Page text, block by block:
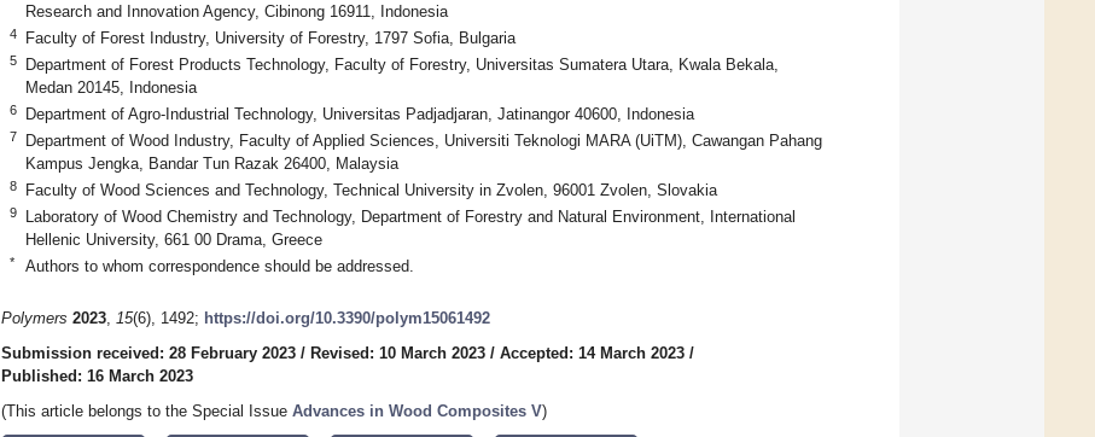
Research and Innovation Agency, Cibinong 16911, Indonesia
4 Faculty of Forest Industry, University of Forestry, 1797 Sofia, Bulgaria
5
Department of Forest Products Technology, Faculty of Forestry, Universitas Sumatera Utara, Kwala Bekala,
Medan 20145, Indonesia
6 Department of Agro-Industrial Technology, Universitas Padjadjaran, Jatinangor 40600, Indonesia
7
Department of Wood Industry, Faculty of Applied Sciences, Universiti Teknologi MARA (UiTM), Cawangan Pahang
Kampus Jengka, Bandar Tun Razak 26400, Malaysia
8 Faculty of Wood Sciences and Technology, Technical University in Zvolen, 96001 Zvolen, Slovakia
9
Laboratory of Wood Chemistry and Technology, Department of Forestry and Natural Environment, International
Hellenic University, 661 00 Drama, Greece
* Authors to whom correspondence should be addressed.
Polymers 2023, 15(6), 1492; https://doi.org/10.3390/polym15061492
Submission received: 28 February 2023 / Revised: 10 March 2023 / Accepted: 14 March 2023 /
Published: 16 March 2023
(This article belongs to the Special Issue Advances in Wood Composites V)